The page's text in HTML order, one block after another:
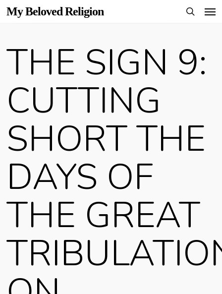
Skip
content
My Beloved Religion
THE SIGN 9:
CUTTING
SHORT THE
DAYS OF
THE GREAT